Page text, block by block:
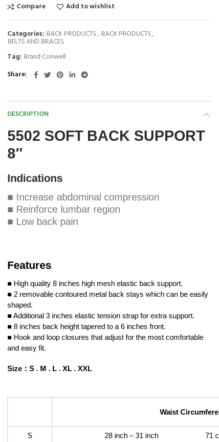
Compare Add to wishlist
Categories: BACK PRODUCTS, BACK PRODUCTS,
BELTS AND BRACES
Tag: Brand Conwell
Share
DESCRIPTION
5502 SOFT BACK SUPPORT
8″
Indications
■ Increase abdominal compression
■ Reinforce lumbar region
■ Low back pain
Features
■ High quality 8 inches high mesh elastic back support.
■ 2 removable contoured metal back stays which can be easily
shaped.
■ Additional 3 inches elastic tension strap for extra support.
■ 8 inches back height tapered to a 6 inches front.
■ Hook and loop closures that adjust for the most comfortable
and easy fit.
Size ： S . M . L . XL . XXL
Waist
S 28 inch – 31 inch 71 cm –